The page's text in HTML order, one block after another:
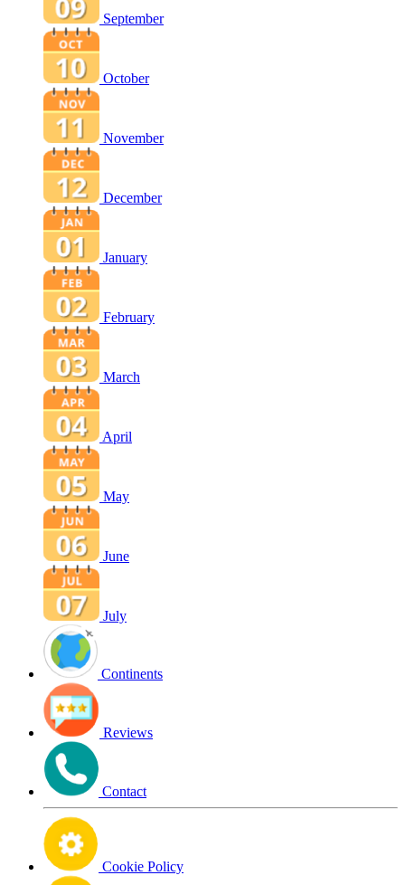
September
October
November
December
January
February
March
April
May
June
July
Continents
Reviews
Contact
Cookie Policy